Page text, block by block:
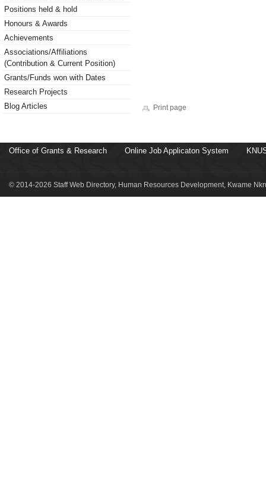
Positions held & hold
Honours & Awards
Achievements
Associations/Affiliations
(Contribution & Current Position)
Grants/Funds won with Dates
Research Projects
Blog Articles
Print page
Office of Grants & Research Online Job Applicaton System
© 2014-2026 Staff Web Directory, Human Resources Development, Kwame